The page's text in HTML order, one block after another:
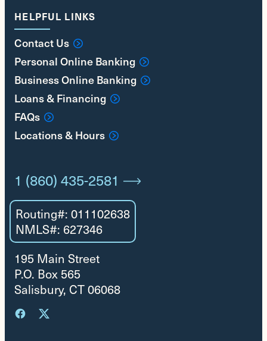
1 (860) 435-2581
Routing#: 011102638
NMLS#: 627346
195 Main Street
P.O. Box 565
Salisbury, CT 06068
HELPFUL LINKS
Contact Us
Personal Online Banking
Business Online Banking
Loans & Financing
FAQs
Locations & Hours